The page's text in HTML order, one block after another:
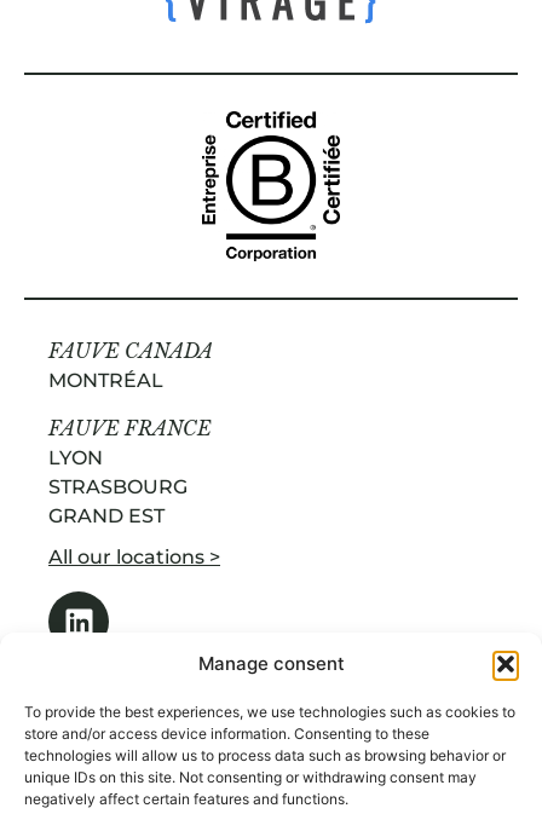
Manage consent
To provide the best experiences, we use technologies such as cookies to
store and/or access device information. Consenting to these
technologies will allow us to process data such as browsing behavior or
unique IDs on this site. Not consenting or withdrawing consent may
negatively affect certain features and functions.
FAUVE CANADA
MONTRÉAL
FAUVE FRANCE
LYON
STRASBOURG
GRAND EST
All our locations >
OUR SERVICES
ABOUT US